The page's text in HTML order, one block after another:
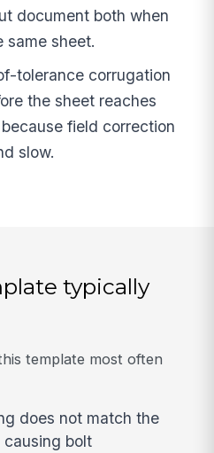
document both when
same sheet.
tolerance corrugation
the sheet reaches
field correction
slow.
typically
template most often
does not match the
causing bolt